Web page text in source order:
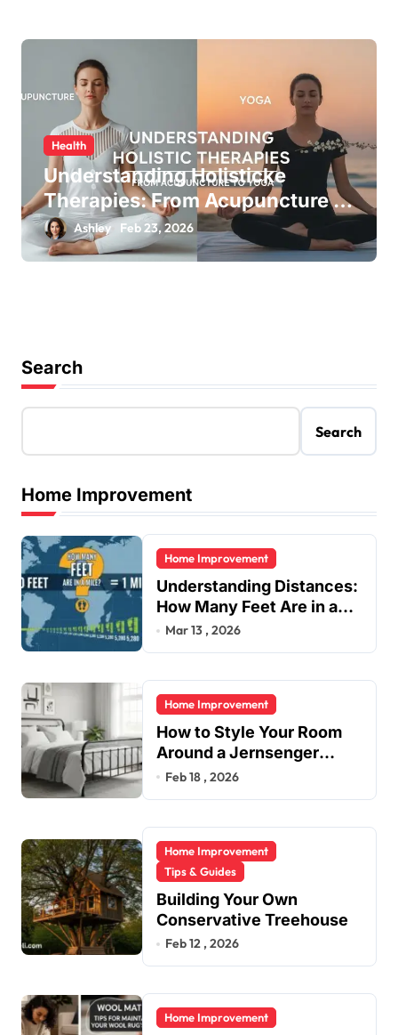
Health
Understanding Holisticke
Therapies: From Acupuncture to
YogaAshley Feb 23, 2026
Search
Search
Home Improvement
Home Improvement
Understanding Distances:
How Many Feet Are in a
Mile?
Mar 13 , 2026
Home Improvement
How to Style Your Room
Around a Jernsenger
Metal Bed: Tips and Ideas
Feb 18 , 2026
Home Improvement
Tips & Guides
Building Your Own
Conservative Treehouse
Feb 12 , 2026
Home Improvement